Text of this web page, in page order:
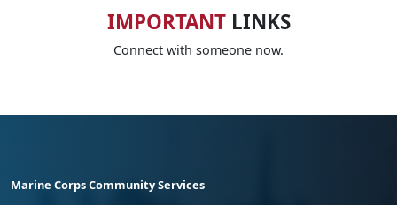
IMPORTANTLINKS
Connect with someone now.
Marine Corps Community Services